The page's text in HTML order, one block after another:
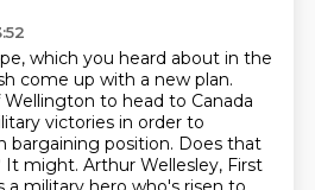
which you heard about in the
come up with a new plan.
to head to Canada
victories in order to
bargaining position. Does that
might. Arthur Wellesley, First